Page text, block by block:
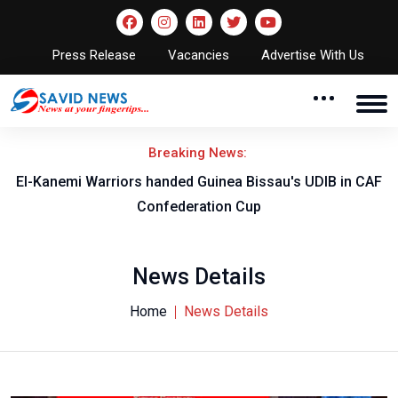
Press Release Vacancies Advertise With Us
Breaking News:
El-Kanemi Warriors handed Guinea Bissau's UDIB in CAF
Confederation Cup
News Details
Home News Details